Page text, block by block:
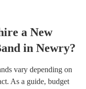
a New
in Newry?
vary depending on
As a guide, budget